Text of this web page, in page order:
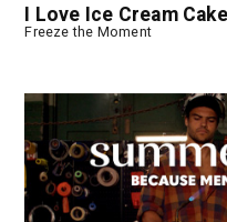
I Love Ice Cream
Freeze the Moment